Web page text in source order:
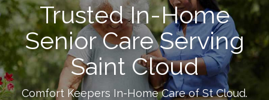
Trusted In-Home
Senior Care Serving
Saint Cloud
Comfort Keepers In-Home Care ofSt Cloud.